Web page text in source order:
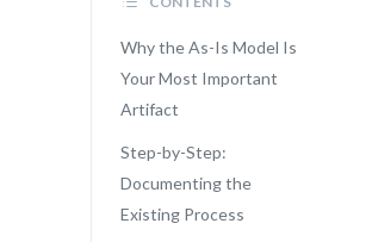
Why the As-Is Model Is
Your Most Important
Artifact
Step-by-Step:
Documenting the
Existing Process